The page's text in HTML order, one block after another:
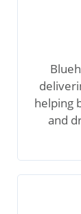
helping
and